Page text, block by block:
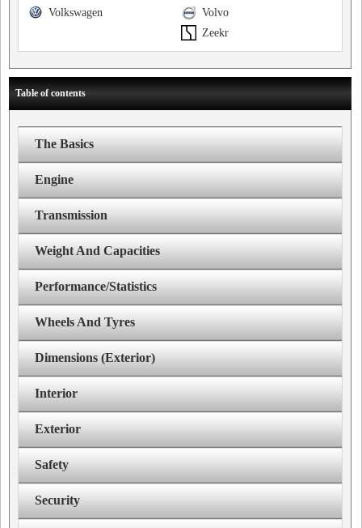
Volvo
Volkswagen
Zeekr
Table of contents
The Basics
Engine
Transmission
Weight And Capacities
Performance/Statistics
Wheels And Tyres
Dimensions (Exterior)
Interior
Exterior
Safety
Security